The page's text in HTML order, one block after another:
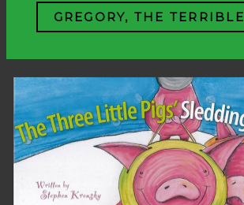
GREGORY, THE